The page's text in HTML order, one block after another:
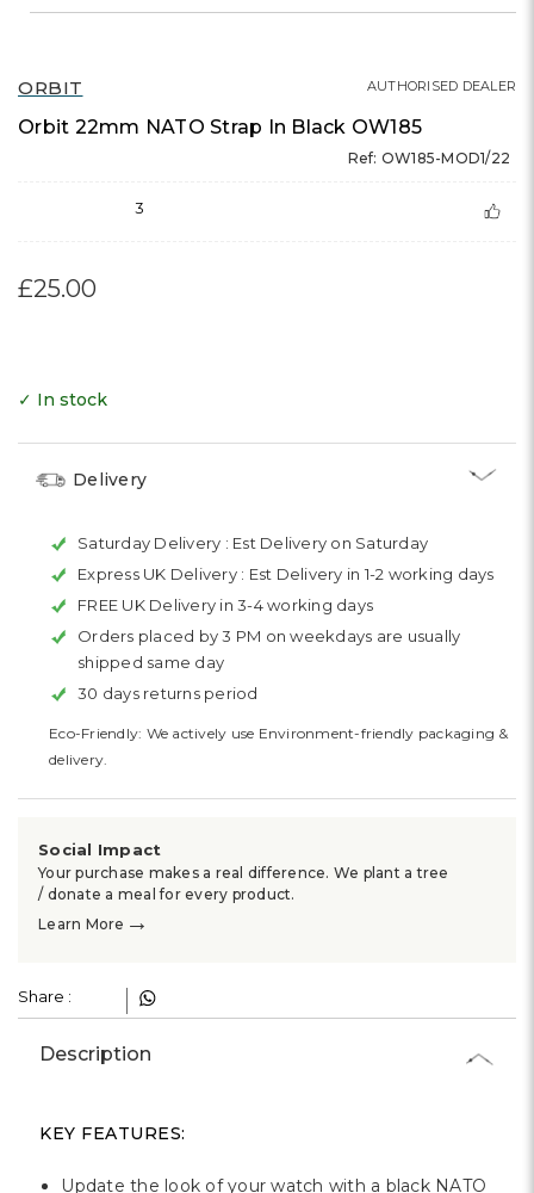
ORBIT
Orbit 22mm NATO Strap In Black OW185
Ref: OW185-MOD1/22
3
AUTHORISED DEALER
£25.00
✓ In stock
Delivery
Saturday Delivery : Est Delivery on Saturday
Express UK Delivery : Est Delivery in 1-2 working days
FREE UK Delivery in 3-4 working days
Orders placed by 3 PM on weekdays are usually
shipped same day
30 days returns period
Eco-Friendly: We actively use Environment-friendly packaging &
delivery.
Social Impact
Your purchase makes a real difference. We plant a tree
/ donate a meal for every product.
Learn More →
Share :
Description
KEY FEATURES:
Update the look of your watch with a black NATO